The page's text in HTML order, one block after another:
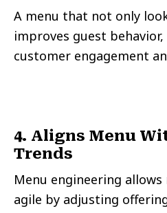
A menu that not only
improves guest
customer engagement
4. Aligns Menu
Trends
Menu engineering
agile by adjusting